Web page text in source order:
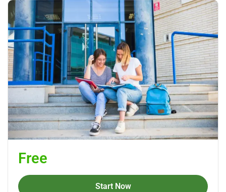
Free
Start Now